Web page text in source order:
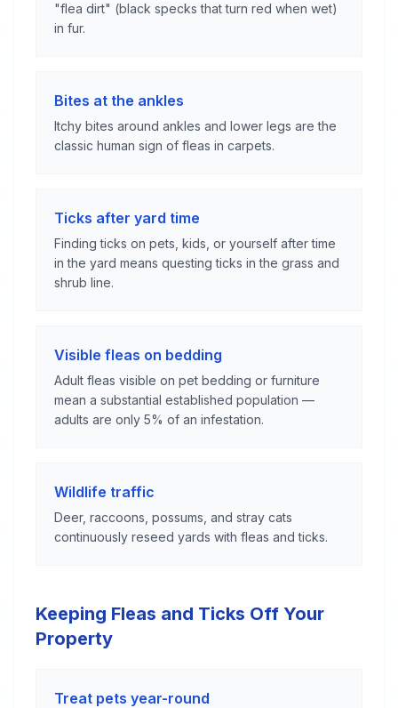
"flea dirt" (black specks that turn red when wet)
in fur.
Bites at the ankles
Itchy bites around ankles and lower legs are the
classic human sign of fleas in carpets.
Ticks after yard time
Finding ticks on pets, kids, or yourself after time
in the yard means questing ticks in the grass and
shrub line.
Visible fleas on bedding
Adult fleas visible on pet bedding or furniture
mean a substantial established population —
adults are only 5% of an infestation.
Wildlife traffic
Deer, raccoons, possums, and stray cats
continuously reseed yards with fleas and ticks.
Keeping Fleas and Ticks Off Your
Property
Treat pets year-round